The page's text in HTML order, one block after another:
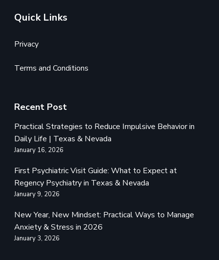
Quick Links
Privacy
Terms and Conditions
Recent Post
Practical Strategies to Reduce Impulsive Behavior in
Daily Life | Texas & Nevada
January 16, 2026
First Psychiatric Visit Guide: What to Expect at
Regency Psychiatry in Texas & Nevada
January 9, 2026
New Year, New Mindset: Practical Ways to Manage
Anxiety & Stress in 2026
January 3, 2026